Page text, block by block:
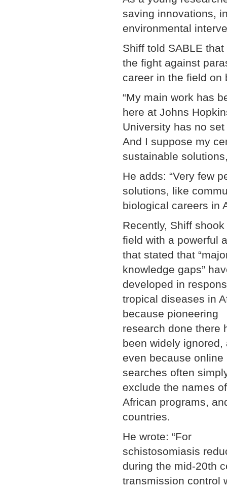
saving innovations,
environmental
Shiff told SABLE
the fight against
career in the field on
“My main work has
here at Johns
University has no
And I suppose my
sustainable
He adds: “Very few
solutions, like
biological careers in
Recently, Shiff shook
field with a powerful
that stated that
knowledge gaps”
developed in
tropical diseases in
because pioneering
research done there
been widely ignored,
even because online
searches often
exclude the names of
African programs,
countries.
He wrote: “For
schistosomiasis
during the mid-20th
transmission control